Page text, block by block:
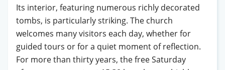
Its interior, featuring numerous richly decorated
tombs, is particularly striking. The church
welcomes many visitors each day, whether for
guided tours or for a quiet moment of reflection.
For more than thirty years, the free Saturday